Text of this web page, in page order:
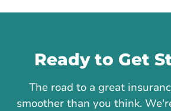
Ready to Get
The road to a great
smoother than you think.